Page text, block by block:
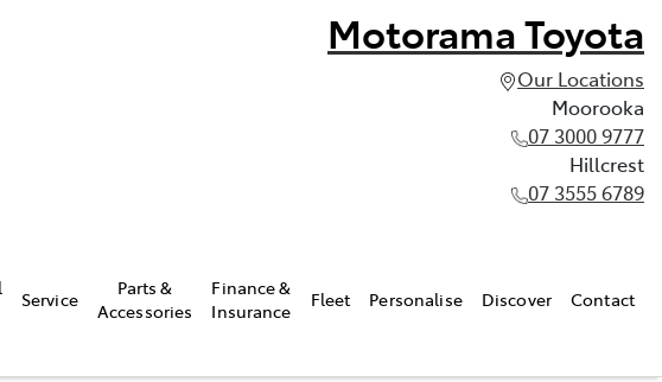
Motorama Toyota
Our Locations
Moorooka
07 3000 9777
Hillcrest
07 3555 6789
Service
Parts &
Accessories
Finance &
Insurance
Fleet Personalise Discover Contact